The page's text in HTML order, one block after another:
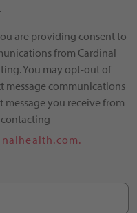
are providing consent to
from Cardinal
You may opt-out of
message communications
message you receive from